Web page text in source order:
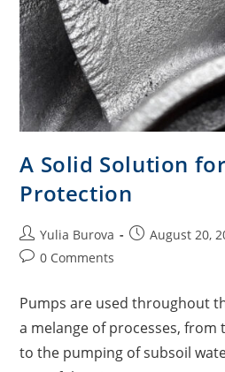
A Solid Solution
Protection
Yulia Burova August 20,
0 Comments
Pumps are used throughout
a melange of processes,
to the pumping of subsoil